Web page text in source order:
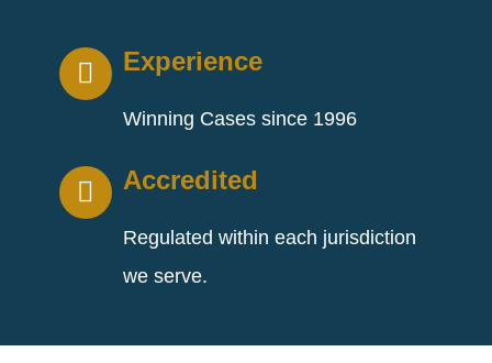
Experience
Winning Cases since 1996
Accredited
Regulated within each jurisdiction
we serve.